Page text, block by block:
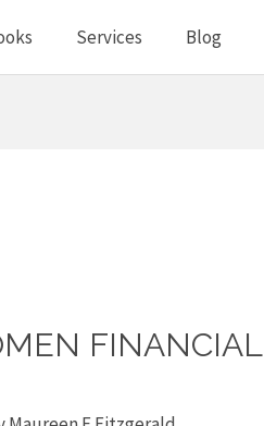
Services Blog
FINANCIAL